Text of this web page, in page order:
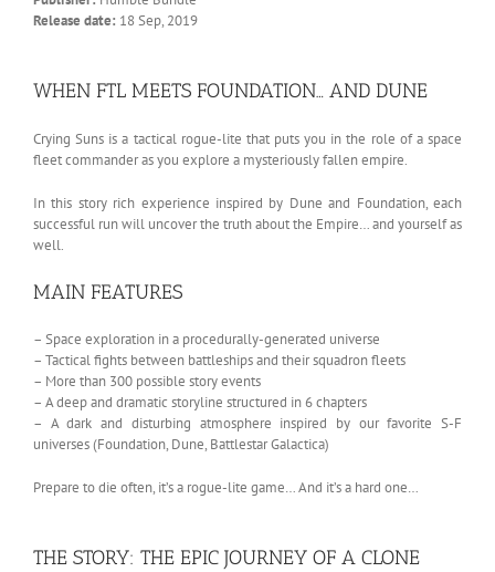
Release date: 18 Sep, 2019
WHEN FTL MEETS FOUNDATION… AND DUNE
Crying Suns is a tactical rogue-lite that puts you in the role of a space
fleet commander as you explore a mysteriously fallen empire.
In this story rich experience inspired by Dune and Foundation, each
successful run will uncover the truth about the Empire… and yourself as
well.
MAIN FEATURES
– Space exploration in a procedurally-generated universe
– Tactical fights between battleships and their squadron fleets
– More than 300 possible story events
– A deep and dramatic storyline structured in 6 chapters
– A dark and disturbing atmosphere inspired by our favorite S-F
universes (Foundation, Dune, Battlestar Galactica)
Prepare to die often, it’s a rogue-lite game… And it’s a hard one…
THE STORY: THE EPIC JOURNEY OF A CLONE